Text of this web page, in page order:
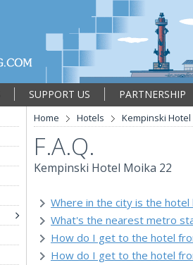
SUPPORT US
PARTNERSHIP
Home Hotels Kempinski Hotel
F.A.Q.
Kempinski Hotel Moika 22
Where in the city is the hotel
What's the nearest metro
How do I get to the hotel
How do I get to the hotel